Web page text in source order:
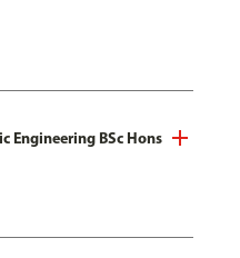
Engineering BSc Hons